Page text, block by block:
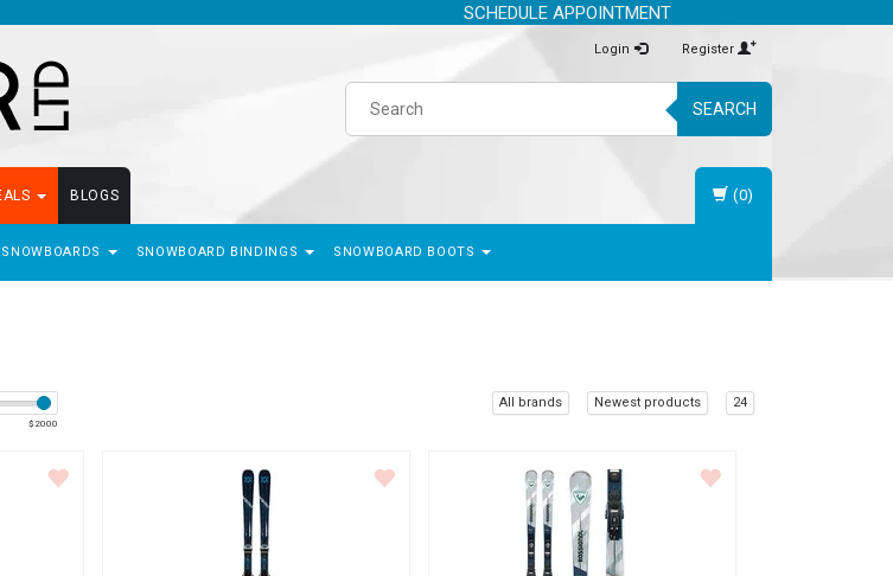
SCHEDULE APPOINTMENT
Login Register
SEARCH
SNOWBOARDS SNOWBOARD BINDINGS SNOWBOARD BOOTS
BLOGS (0)
$ 2000
All brands Newest products 24